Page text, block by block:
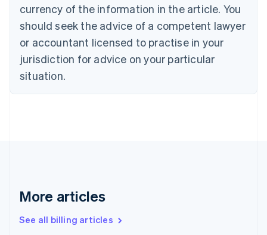
currency of the information in the article. You
should seek the advice of a competent lawyer
or accountant licensed to practise in your
jurisdiction for advice on your particular
situation.
More articles
See all billing articles
English
Czech Republic
Denmark
English
Estonia
Finland
Greece
Hong Kong SAR, China